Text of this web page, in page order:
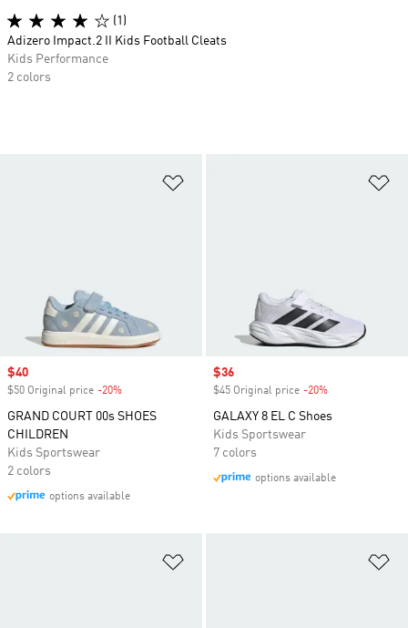
Sale price
$40
$50 Original price -20%
GRAND COURT 00s SHOES
CHILDREN
Kids Sportswear
2 colors
options available
Sale price
$36
$45 Original price -20%
GALAXY 8 EL C Shoes
Kids Sportswear
7 colors
options available
(1)
Adizero Impact.2 II Kids Football Cleats
Kids Performance
2 colors